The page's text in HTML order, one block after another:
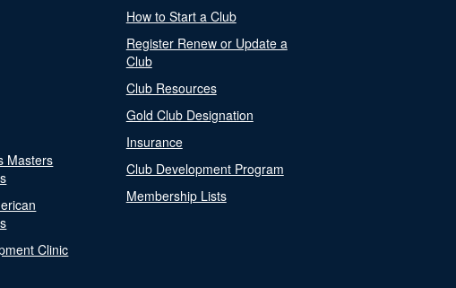
Masters
Clinic
How to Start a Club
Register Renew or Update a
Club
Club Resources
Gold Club Designation
Insurance
Club Development Program
Membership Lists